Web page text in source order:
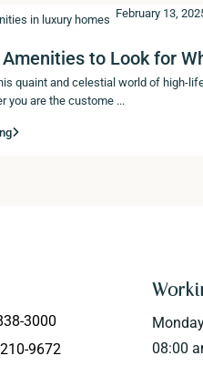
to Look for
February 13,
quaint and celestial world of high-
you are the custome ...
3000
9672
08:00